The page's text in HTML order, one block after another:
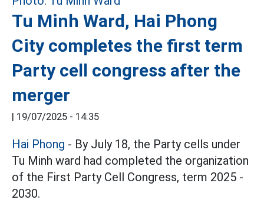
Tu Minh Ward, Hai Phong
City completes the first term
Party cell congress after the
merger
| 19/07/2025 - 14:35
Hai Phong - By July 18, the Party cells under
Tu Minh ward had completed the organization
of the First Party Cell Congress, term 2025 -
2030.